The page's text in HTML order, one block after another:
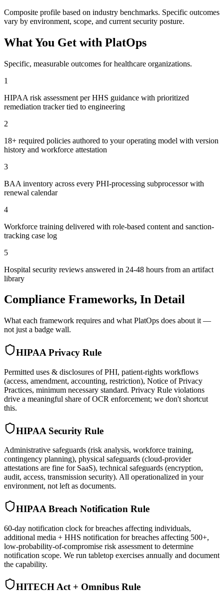
Composite profile based on industry benchmarks. Specific outcomes
vary by environment, scope, and current security posture.
What You Get with PlatOps
Specific, measurable outcomes forhealthcare organizations.
1
HIPAA risk assessment per HHS guidance with prioritized
remediation tracker tied to engineering
2
18+ required policies authored to your operating model with version
history and workforce attestation
3
BAA inventory across every PHI-processing subprocessor with
renewal calendar
4
Workforce training delivered with role-based content and sanction-
tracking case log
5
Hospital security reviews answered in 24-48 hours from an artifact
library
Compliance Frameworks, In Detail
What each framework requires and what PlatOps does about it —
not just a badge wall.
HIPAA Privacy Rule
Permitted uses & disclosures of PHI, patient-rights workflows
(access, amendment, accounting, restriction), Notice of Privacy
Practices, minimum necessary standard. Privacy Rule violations
drive a meaningful share of OCR enforcement; we don't shortcut
this.
HIPAA Security Rule
Administrative safeguards (risk analysis, workforce training,
contingency planning), physical safeguards (cloud-provider
attestations are fine for SaaS), technical safeguards (encryption,
audit, access, transmission security). All operationalized in your
environment, not left as documents.
HIPAA Breach Notification Rule
60-day notification clock for breaches affecting individuals,
additional media + HHS notification for breaches affecting 500+,
low-probability-of-compromise risk assessment to determine
notification scope. We run tabletop exercises annually and document
the capability.
HITECH Act + Omnibus Rule